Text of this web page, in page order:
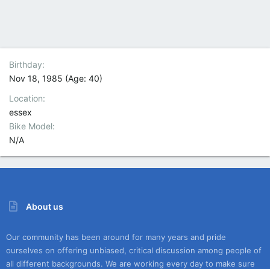
Birthday
Nov 18, 1985 (Age: 40)
Location
essex
Bike Model
N/A
About us
Our community has been around for many years and pride
ourselves on offering unbiased, critical discussion among people of
all different backgrounds. We are working every day to make sure